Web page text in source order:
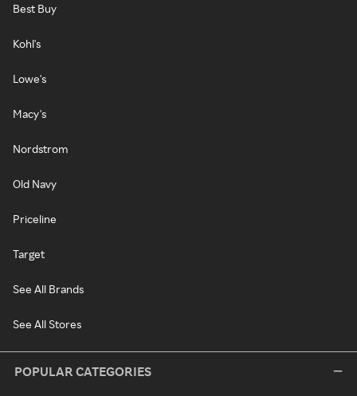
Best Buy
Kohl's
Lowe's
Macy's
Nordstrom
Old Navy
Priceline
Target
See All Brands
See All Stores
POPULAR CATEGORIES